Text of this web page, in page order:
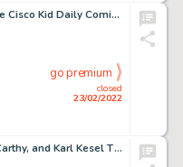
Jose Louis Salinas The Cisco Kid Daily Comic Strip Original Art dated 7-13-51 (King Features Syndicate, 1951)....
closed
23/02/2022
go premium
Dan Jurgens, Ray McCarthy, and Karl Kesel The Fury of Firestorm: The Nuclear Man #19 Double Splash Pages 2-3 Origi...